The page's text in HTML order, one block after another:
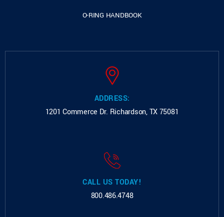
O-RING HANDBOOK
ADDRESS:
1201 Commerce Dr. Richardson, TX 75081
CALL US TODAY!
800.486.4748